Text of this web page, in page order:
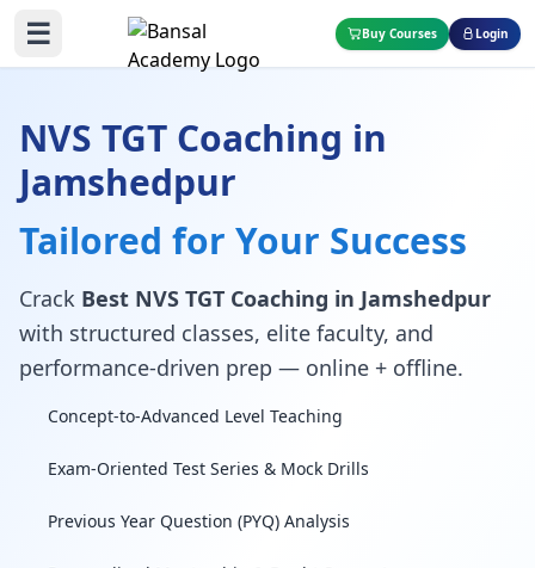
☰ Buy Courses Login
NVS TGT Coaching in
Jamshedpur
Tailored for Your Success
Crack Best NVS TGT Coaching in Jamshedpur
with structured classes, elite faculty, and
performance-driven prep — online + offline.
Concept-to-Advanced Level Teaching
Exam-Oriented Test Series & Mock Drills
Previous Year Question (PYQ) Analysis